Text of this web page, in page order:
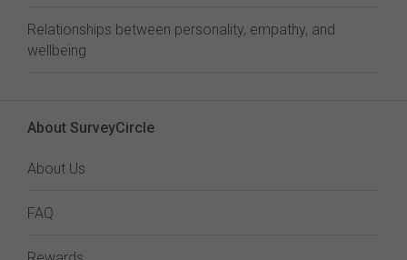
Relationships between personality, empathy, and
wellbeing
About SurveyCircle
About Us
FAQ